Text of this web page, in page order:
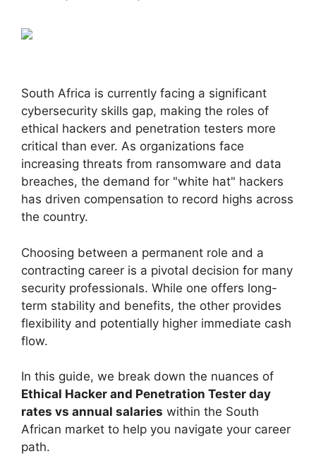
South Africa is currently facing a significant
cybersecurity skills gap, making the roles of
ethical hackers and penetration testers more
critical than ever. As organizations face
increasing threats from ransomware and data
breaches, the demand for "white hat" hackers
has driven compensation to record highs across
the country.
Choosing between a permanent role and a
contracting career is a pivotal decision for many
security professionals. While one offers long-
term stability and benefits, the other provides
flexibility and potentially higher immediate cash
flow.
In this guide, we break down the nuances of
Ethical Hacker and Penetration Tester day
rates vs annual salaries within the South
African market to help you navigate your career
path.